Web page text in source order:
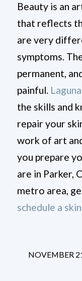
Beauty is an
that reflects
are very
symptoms.
permanent,
painful.
the skills and
repair your
work of art
you prepare
are in Parker,
metro area,
schedule a
NOVEMBER /